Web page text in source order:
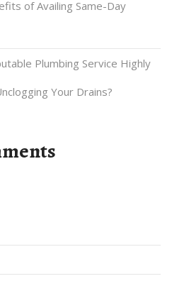
of Availing Same-Day
Plumbing Service Highly
Your Drains?